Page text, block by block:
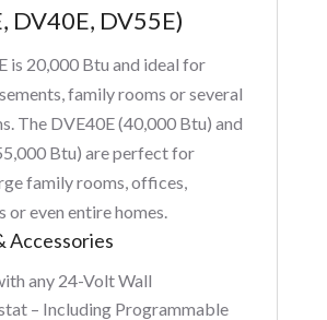
DV40E, DV55E)
is 20,000 Btu and ideal for
family rooms or several
The DVE40E (40,000 Btu) and
Btu) are perfect for
family rooms, offices,
or even entire homes.
Accessories
any 24-Volt Wall
– Including Programmable